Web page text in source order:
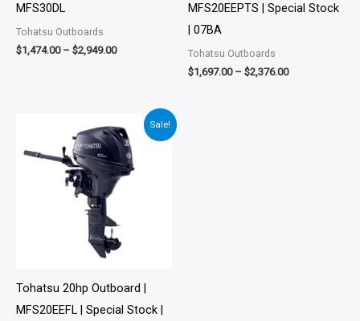
MFS30DL
Tohatsu Outboards
$1,474.00 – $2,949.00
MFS20EEPTS | Special Stock
| 07BA
Tohatsu Outboards
$1,697.00 – $2,376.00
Sale!
Tohatsu 20hp Outboard |
MFS20EEFL | Special Stock |
range:
$1,225.00
through
$2,450.00